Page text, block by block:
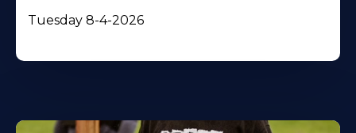
Tuesday 8-4-2026